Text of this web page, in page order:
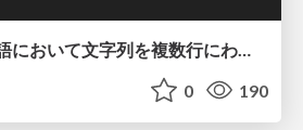
0 190